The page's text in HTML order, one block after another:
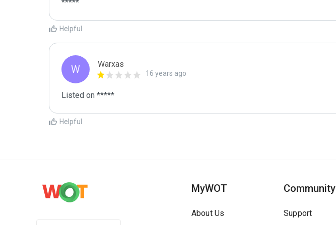
*****
Helpful
W Warxas
16 years ago
Listed on *****
Helpful
MyWOT
About Us
Community
Support